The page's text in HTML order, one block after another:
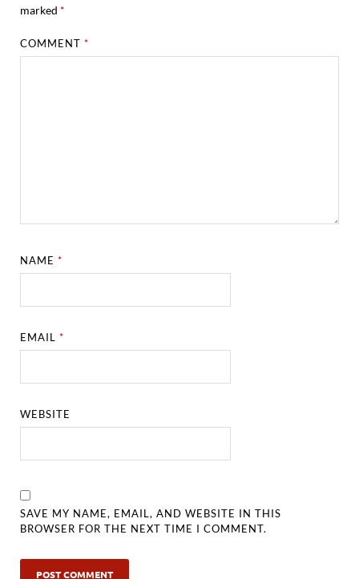
marked *
COMMENT*
NAME*
EMAIL*
WEBSITE
SAVE MY NAME, EMAIL, AND WEBSITE IN THIS
BROWSER FOR THE NEXT TIME I COMMENT.